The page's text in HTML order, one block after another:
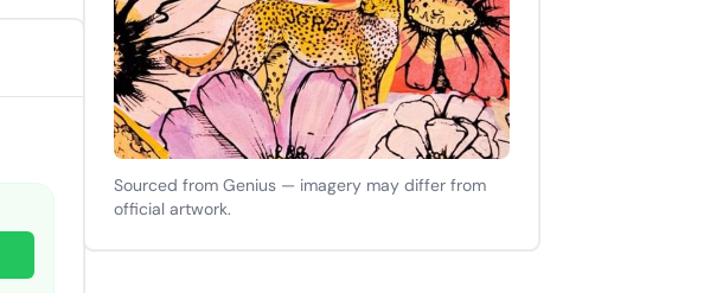
Sourced from Genius — imagery may differ from
official artwork.